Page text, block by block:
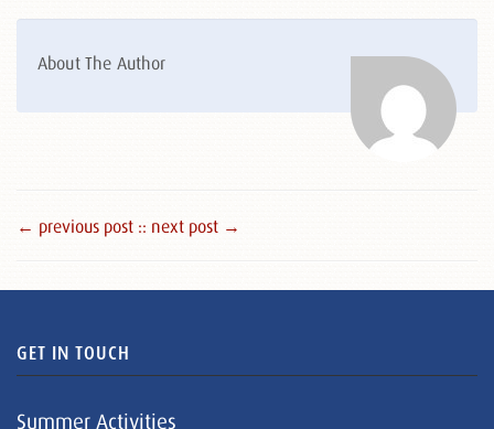
About The Author
← previous post :: next post →
GET IN TOUCH
Summer Activities